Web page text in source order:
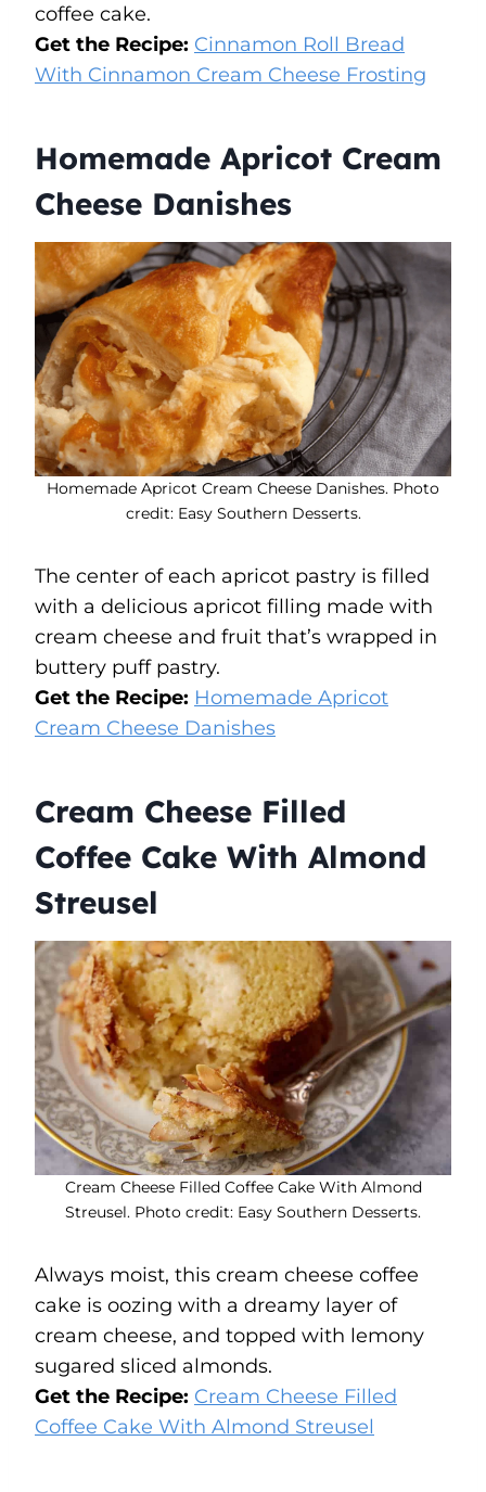
coffee cake.
Get the Recipe: Cinnamon Roll Bread
With Cinnamon Cream Cheese Frosting
Homemade Apricot Cream
Cheese Danishes
Homemade Apricot Cream Cheese Danishes. Photo
credit: Easy Southern Desserts.
The center of each apricot pastry is filled
with a delicious apricot filling made with
cream cheese and fruit that’s wrapped in
buttery puff pastry.
Get the Recipe: Homemade Apricot
Cream Cheese Danishes
Cream Cheese Filled
Coffee Cake With Almond
Streusel
Cream Cheese Filled Coffee Cake With Almond
Streusel. Photo credit: Easy Southern Desserts.
Always moist, this cream cheese coffee
cake is oozing with a dreamy layer of
cream cheese, and topped with lemony
sugared sliced almonds.
Get the Recipe: Cream Cheese Filled
Coffee Cake With Almond Streusel